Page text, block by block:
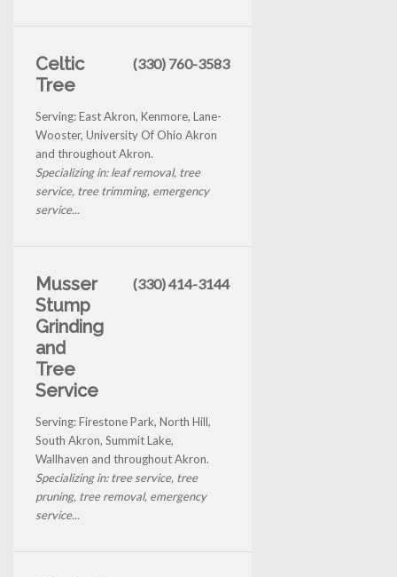
Celtic
Tree
(330) 760-3583
Serving: East Akron, Kenmore, Lane-
Wooster, University Of Ohio Akron
and throughout Akron.
Specializing in: leaf removal, tree
service, tree trimming, emergency
service...
Musser
Stump
Grinding
and
Tree
Service
(330) 414-3144
Serving: Firestone Park, North Hill,
South Akron, Summit Lake,
Wallhaven and throughout Akron.
Specializing in: tree service, tree
pruning, tree removal, emergency
service...